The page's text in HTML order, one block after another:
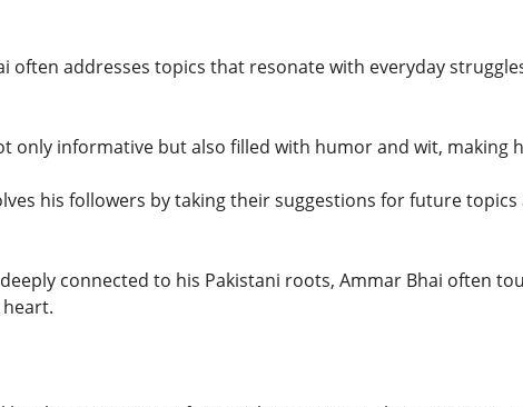
often addresses topics that resonate with everyday
only informative but also filled with humor and wit, making
his followers by taking their suggestions for future
connected to his Pakistani roots, Ammar Bhai often